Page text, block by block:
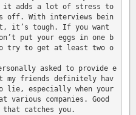
it adds a lot of stress to
With interviews bein
it’s tough. If you want
put your eggs in one b
try to get at least two o
my friends definitely hav
especially when your
companies. Good
catches you.